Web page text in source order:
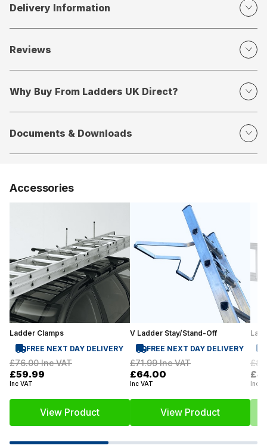
Delivery Information
Reviews
Why Buy From Ladders UK Direct?
Documents & Downloads
Accessories
Ladder Clamps
FREE NEXT DAY DELIVERY
£76.00Inc VAT
£59.99
Inc VAT
View Product
V Ladder Stay/Stand-Off
FREE NEXT DAY DELIVERY
£71.99Inc VAT
£64.00
Inc VAT
View Product
Inc